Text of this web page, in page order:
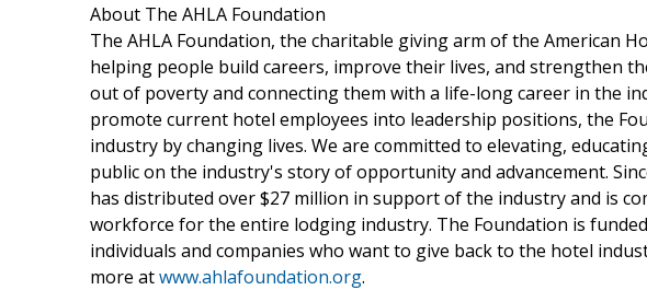
About The AHLA Foundation
The AHLA Foundation, the charitable giving arm of the American
helping people build careers, improve their lives, and strengthen
out of poverty and connecting them with a life-long career in the
promote current hotel employees into leadership positions, the
industry by changing lives. We are committed to elevating,
public on the industry's story of opportunity and advancement.
has distributed over $27 million in support of the industry and is
workforce for the entire lodging industry. The Foundation is
individuals and companies who want to give back to the hotel
more atwww.ahlafoundation.org.